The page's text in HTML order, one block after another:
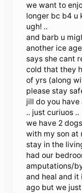
we want to
longer bc b4 u
ugh! ..
and barb u
another ice
says she cant
cold that they
of yrs (along
please stay
jill do you
.. just curiuos ..
we have 2
with my son at
stay in the
had our
amputations/
and heal and it
ago but we